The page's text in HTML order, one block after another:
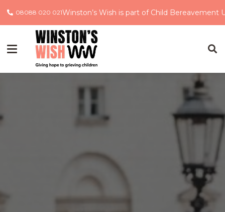
08088 020 021Winston’s Wish is part of Child Bereavement